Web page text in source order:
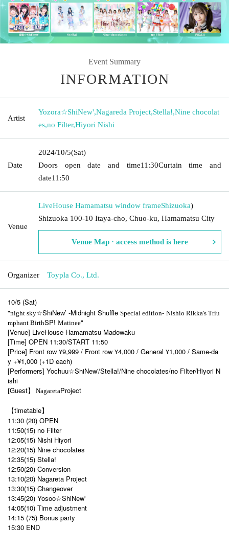
Event Summary
INFORMATION
Artist
Yozora☆ShiNew',Nagareda Project,Stella!,Nine chocolat
es,no Filter,Hiyori Nishi
Date
2024/10/5(Sat)
Doors open date and time11:30Curtain time and
date11:50
Venue
LiveHouse Hamamatsu window frameShizuoka)
Shizuoka 100-10 Itaya-cho, Chuo-ku, Hamamatsu City
Venue Map · access method is here
Organizer Toypla Co., Ltd.
10/5 (Sat)
"night sky☆ShiNew’ -Midnight Shuffle Special edition- Nishio Rikka's Triu
mphant BirthSP! Matinee"
[Venue] LiveHouse Hamamatsu Madowaku
[Time] OPEN 11:30/START 11:50
[Price] Front row ¥9,999 / Front row ¥4,000 / General ¥1,000 / Same-da
y +¥1,000 (+1D each)
[Performers] Yochuu☆ShiNew'/Stella!/Nine chocolates/no Filter/Hiyori N
ishi
[Guest】 NagaretaProject
【timetable】
11:30 (20) OPEN
11:50(15) no Filter
12:05(15) Nishi Hiyori
12:20(15) Nine chocolates
12:35(15) Stella!
12:50(20) Conversion
13:10(20) Nagareta Project
13:30(15) Changeover
13:45(20) Yosoo☆ShiNew'
14:05(10) Time adjustment
14:15 (75) Bonus party
15:30 END